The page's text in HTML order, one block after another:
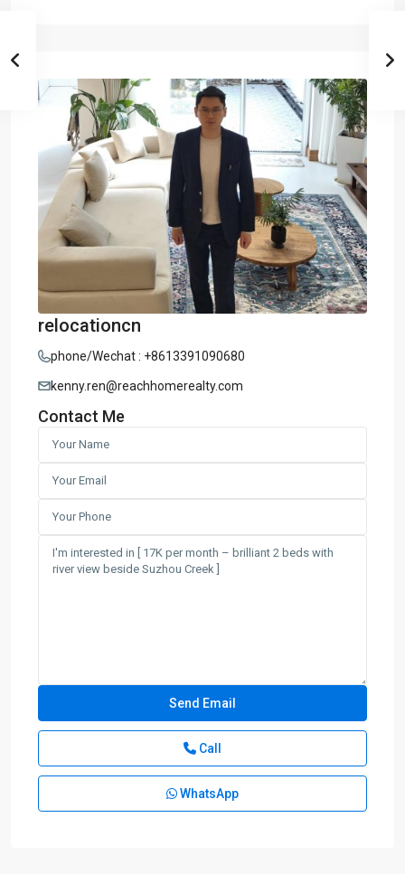
relocationcn
phone/Wechat : +8613391090680
kenny.ren@reachhomerealty.com
Contact Me
Call
WhatsApp